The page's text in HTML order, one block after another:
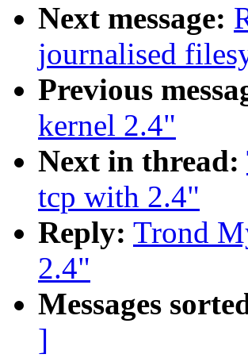
Next message:
journalised
Previous
kernel 2.4"
Next in thread:
tcp with 2.4"
Reply: Trond
2.4"
Messages
]